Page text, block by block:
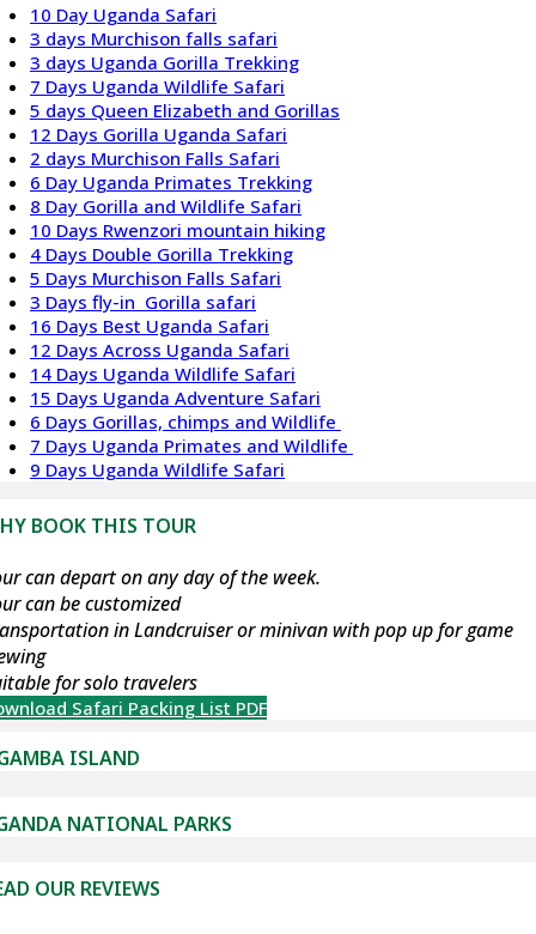
10 Day Uganda Safari
3 days Murchison falls safari
3 days Uganda Gorilla Trekking
7 Days Uganda Wildlife Safari
5 days Queen Elizabeth and Gorillas
12 Days Gorilla Uganda Safari
2 days Murchison Falls Safari
6 Day Uganda Primates Trekking
8 Day Gorilla and Wildlife Safari
10 Days Rwenzori mountain hiking
4 Days Double Gorilla Trekking
5 Days Murchison Falls Safari
3 Days fly-in Gorilla safari
16 Days Best Uganda Safari
12 Days Across Uganda Safari
14 Days Uganda Wildlife Safari
15 Days Uganda Adventure Safari
6 Days Gorillas, chimps and Wildlife
7 Days Uganda Primates and Wildlife
9 Days Uganda Wildlife Safari
BOOK THIS TOUR
can depart on any day of the week.
can be customized
in Landcruiser or minivan with pop up for game
for solo travelers
Safari Packing List PDF
ISLAND
NATIONAL PARKS
OUR REVIEWS